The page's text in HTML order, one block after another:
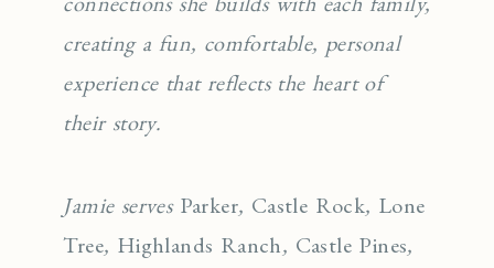
creating a fun, comfortable, personal
experience that reflects the heart of
their story.
Jamie serves Parker, Castle Rock, Lone
Tree, Highlands Ranch, Castle Pines,